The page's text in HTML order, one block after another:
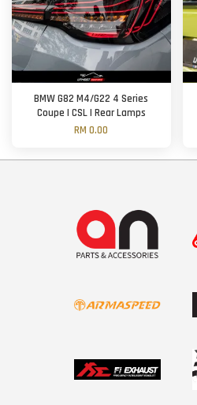
BMW G82 M4/G22 4 Series
Coupe | CSL | Rear Lamps
RM 0.00